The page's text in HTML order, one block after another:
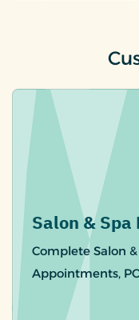
Salon & Spa
Complete Salon
Appointments,